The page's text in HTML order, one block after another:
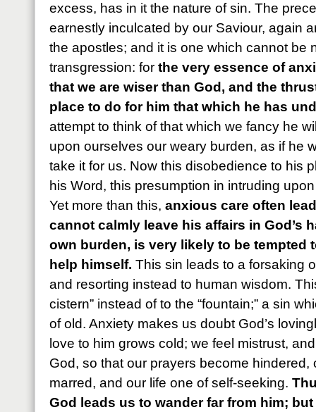
excess, has in it the nature of sin. The
earnestly inculcated by our Saviour, again
the apostles; and it is one which cannot be
transgression: for the very essence of
that we are wiser than God, and the
place to do for him that which he has
attempt to think of that which we fancy he
upon ourselves our weary burden, as if he
take it for us. Now this disobedience to his
his Word, this presumption in intruding
Yet more than this, anxious care often
cannot calmly leave his affairs in God’s
own burden, is very likely to be tempted
help himself. This sin leads to a forsaking
and resorting instead to human wisdom.
cistern” instead of to the “fountain;” a sin
of old. Anxiety makes us doubt God’s
love to him grows cold; we feel mistrust,
God, so that our prayers become
marred, and our life one of self-seeking.
God leads us to wander far from him;